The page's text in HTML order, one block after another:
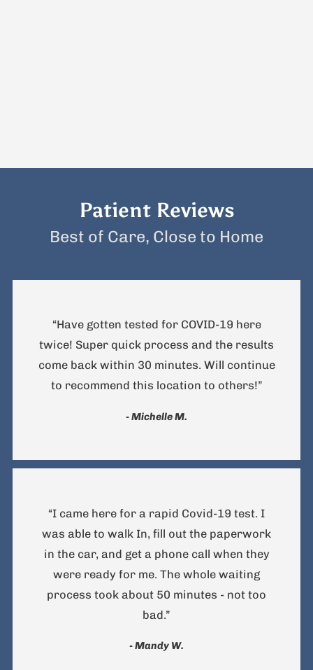
Patient Reviews
Best of Care, Close to Home
“Have gotten tested for COVID-19 here
twice! Super quick process and the results
come back within 30 minutes. Will continue
to recommend this location to others!”
- Michelle M.
“I came here for a rapid Covid-19 test. I
was able to walk In, fill out the paperwork
in the car, and get a phone call when they
were ready for me. The whole waiting
process took about 50 minutes - not too
bad.”
- Mandy W.